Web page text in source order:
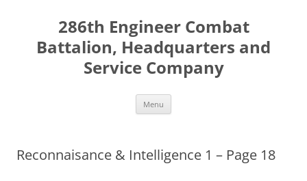
286th Engineer Combat
Battalion, Headquarters and
Service Company
Menu
Reconnaisance & Intelligence 1 – Page 18